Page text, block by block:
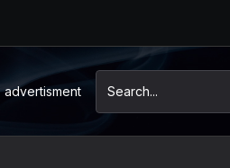
advertisment